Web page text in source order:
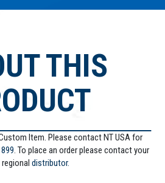
THIS
Item. Please contact NT USA for
. To place an order please contact your
regional distributor.